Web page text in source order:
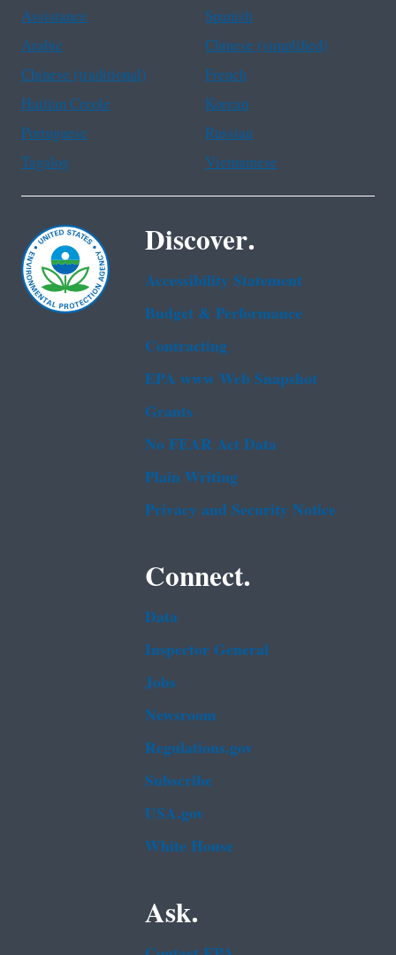
Assistance
Spanish
Arabic
Chinese (simplified)
Chinese (traditional)
French
Haitian Creole
Korean
Portuguese
Russian
Tagalog
Vietnamese
Discover.
Accessibility Statement
Budget & Performance
Contracting
EPA www Web Snapshot
Grants
No FEAR Act Data
Plain Writing
Privacy and Security Notice
Connect.
Data
Inspector General
Jobs
Newsroom
Regulations.gov
Subscribe
USA.gov
White House
Ask.